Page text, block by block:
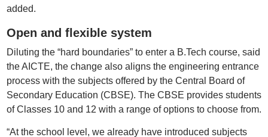
added.
Open and flexible system
Diluting the “hard boundaries” to enter a B.Tech course, said
the AICTE, the change also aligns the engineering entrance
process with the subjects offered by the Central Board of
Secondary Education (CBSE). The CBSE provides students
of Classes 10 and 12 with a range of options to choose from.
“At the school level, we already have introduced subjects